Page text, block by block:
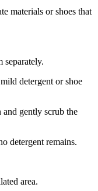
materials or shoes that
separately.
detergent or shoe
gently scrub the
detergent remains.
area.